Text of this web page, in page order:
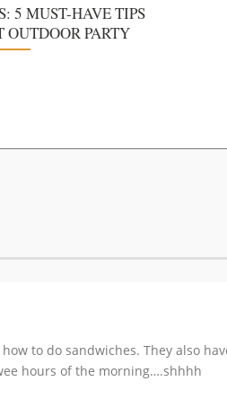
5 MUST-HAVE TIPS
OUTDOOR PARTY
to do sandwiches. They also
hours of the morning….shhhh